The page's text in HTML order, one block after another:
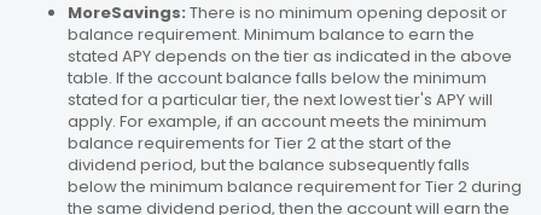
MoreSavings: There is no minimum opening deposit or
balance requirement. Minimum balance to earn the
stated APY depends on the tier as indicated in the above
table. If the account balance falls below the minimum
stated for a particular tier, the next lowest tier's APY will
apply. For example, if an account meets the minimum
balance requirements for Tier 2 at the start of the
dividend period, but the balance subsequently falls
below the minimum balance requirement for Tier 2 during
the same dividend period, then the account will earn the